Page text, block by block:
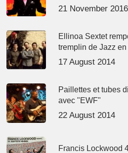
21 November 2016
Ellinoa Sextet
tremplin de Jazz
17 August 2014
Paillettes et tubes
avec "EWF"
22 August 2014
Francis Lockwood